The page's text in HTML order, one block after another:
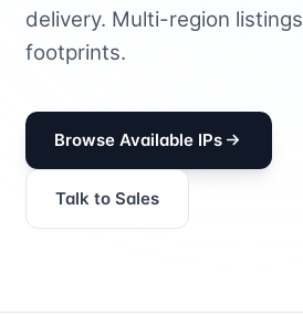
delivery. Multi-region
footprints.
Browse Available IPs
Talk to Sales